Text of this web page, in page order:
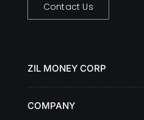
Contact Us
ZIL MONEY CORP
COMPANY